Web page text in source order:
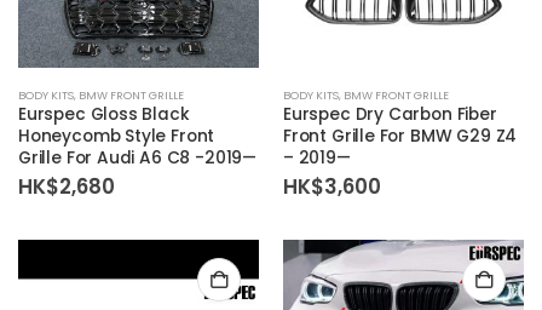
BODY KITS, BMW FRONT GRILLE
Eurspec Gloss Black
Honeycomb Style Front
Grille For Audi A6 C8 -2019—
HK$2,680
BODY KITS, BMW FRONT GRILLE
Eurspec Dry Carbon Fiber
Front Grille For BMW G29 Z4
– 2019—
HK$3,600